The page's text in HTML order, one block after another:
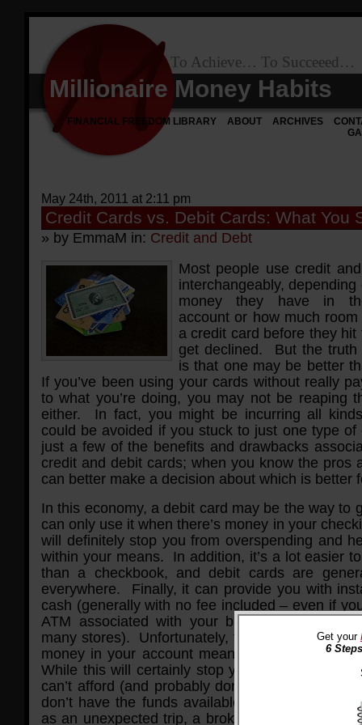
To Achieve… To Succeeed…
Millionaire Money Habits
FINANCIAL FREEDOM LIBRARY ABOUT ARCHIVES
May 24th, 2011 at 2:11 pm
Credit Cards vs. Debit Cards: What You
» by EmmaM in: Credit and Debt
Most people use credit
interchangeably,
money they have in
account or how much
a credit card before they hit
get declined. But the truth
is that one may be better
If you’ve been using your cards without really
to what you’re doing, you may not be reaping
either. In fact, you might be incurring all
could be avoided if you stuck to just one type
just a few of the benefits and drawbacks
credit and debit cards; when you know the pros
can better make a decision about which is better
In this economy, a debit card may be the way to
can only use it when there’s money in your
will definitely stop you from overspending and
within your means. In addition, it’s a lot easier
than a checkbook, and debit cards are
everywhere. Finally, it can provide you with
cash (generally with no fee included – even if
ATM associated with your bank, you can get
many stores). Unfortunately, there is an obvious
money in your account means you have no
While this will certainly stop you from buying a
can’t afford (and probably don’t need), it could
don’t have the funds available in case of an
as an unexpected trip, a broken-down vehicle,
Get your
6